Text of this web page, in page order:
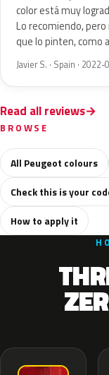
color está muy
Lo recomiendo,
que lo pinten, como
Javier S. · Spain ·
Read all reviews
BROWSE
All Peugeot colours
Check this is your
How to apply it